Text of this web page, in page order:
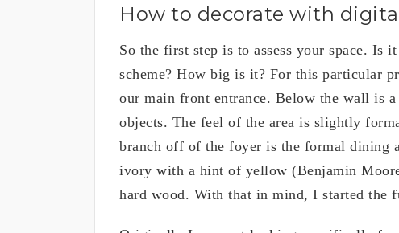
How to decorate with
So the first step is to assess your space. Is
scheme? How big is it? For this particular
our main front entrance. Below the wall is
objects. The feel of the area is slightly
branch off of the foyer is the formal dining
ivory with a hint of yellow (Benjamin
hard wood. With that in mind, I started the